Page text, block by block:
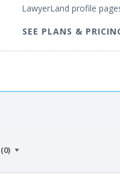
LawyerLand profile
SEE PLANS &